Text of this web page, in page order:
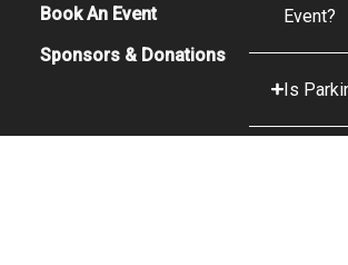
Book An Event
Sponsors & Donations
Event?
Is